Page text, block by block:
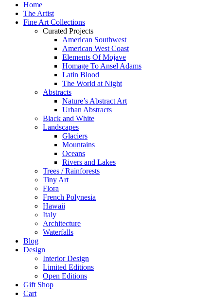
Home
The Artist
Fine Art Collections
Curated Projects
American Southwest
American West Coast
Elements Of Mojave
Homage To Ansel Adams
Latin Blood
The World at Night
Abstracts
Nature’s Abstract Art
Urban Abstracts
Black and White
Landscapes
Glaciers
Mountains
Oceans
Rivers and Lakes
Trees / Rainforests
Tiny Art
Flora
French Polynesia
Hawaii
Italy
Architecture
Waterfalls
Blog
Design
Interior Design
Limited Editions
Open Editions
Gift Shop
Cart